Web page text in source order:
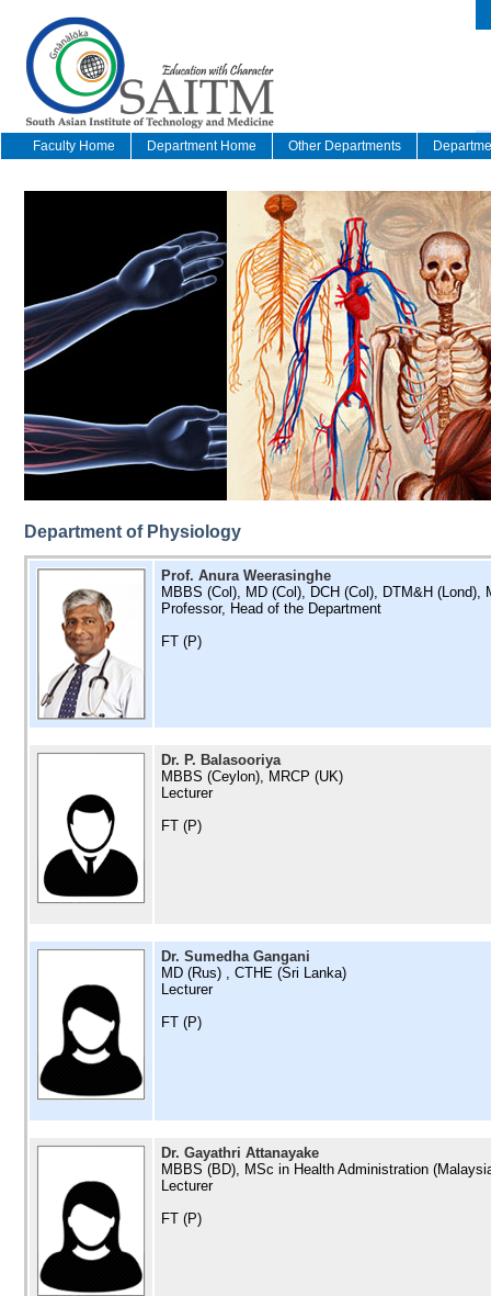
Faculty Home Department Home Other Departments
Department of Physiology
Prof. Anura Weerasinghe
MBBS (Col), MD (Col), DCH (Col), DTM&H
Professor, Head of the Department
FT (P)
Dr. P. Balasooriya
MBBS (Ceylon), MRCP (UK)
Lecturer
FT (P)
Dr. Sumedha Gangani
MD (Rus) , CTHE (Sri Lanka)
Lecturer
FT (P)
Dr. Gayathri Attanayake
MBBS (BD), MSc in Health Administration
Lecturer
FT (P)